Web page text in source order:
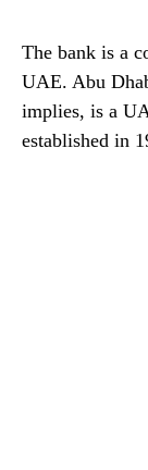
The bank is a
UAE. Abu
implies, is a
established in